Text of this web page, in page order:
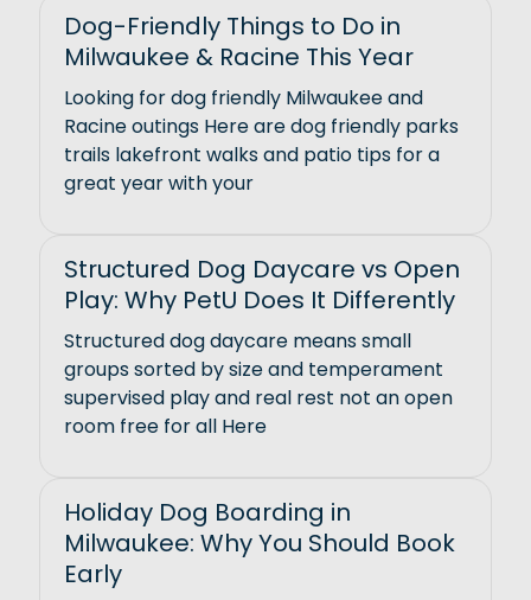
Dog-Friendly Things to Do in
Milwaukee & Racine This Year
Looking for dog friendly Milwaukee and
Racine outings Here are dog friendly parks
trails lakefront walks and patio tips for a
great year with your
Structured Dog Daycare vs Open
Play: Why PetU Does It Differently
Structured dog daycare means small
groups sorted by size and temperament
supervised play and real rest not an open
room free for all Here
Holiday Dog Boarding in
Milwaukee: Why You Should Book
Early